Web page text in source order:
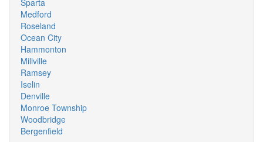
Sparta
Medford
Roseland
Ocean City
Hammonton
Millville
Ramsey
Iselin
Denville
Monroe Township
Woodbridge
Bergenfield